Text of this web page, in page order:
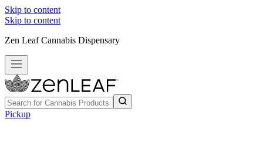
Skip to content
Skip to content
Zen Leaf Cannabis Dispensary
Pickup